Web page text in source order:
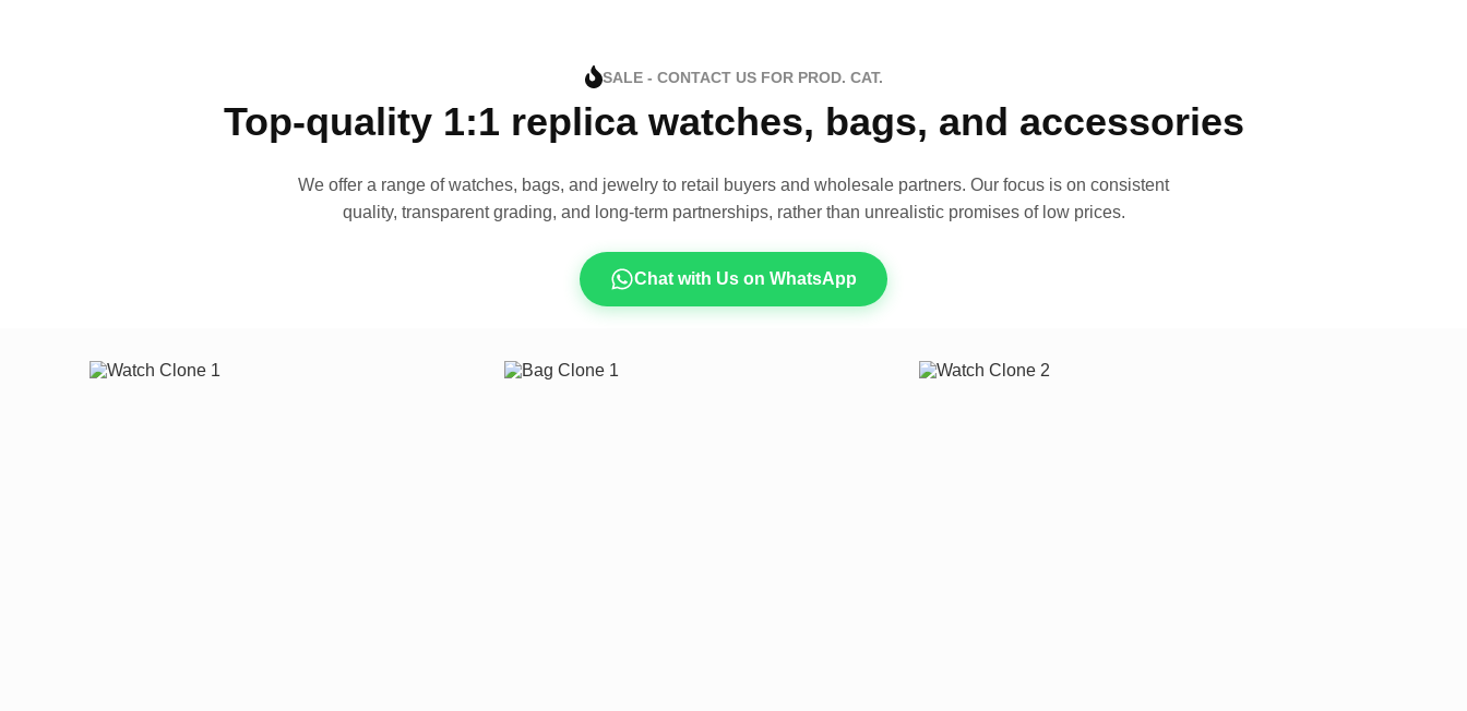
SALE - CONTACT US FOR PROD. CAT.
Top-quality 1:1 replica watches, bags, and accessories
We offer a range of watches, bags, and jewelry to retail buyers and wholesale partners. Our focus is on consistent
quality, transparent grading, and long-term partnerships, rather than unrealistic promises of low prices.
Chat with Us on WhatsApp